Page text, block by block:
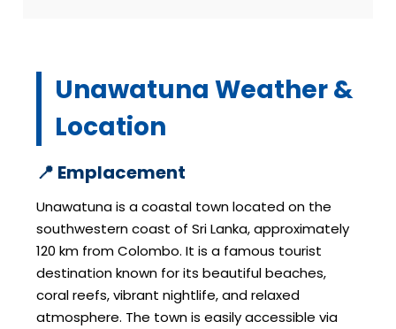
Unawatuna Weather &
Location
📍 Emplacement
Unawatuna is a coastal town located on the
southwestern coast of Sri Lanka, approximately
120 km from Colombo. It is a famous tourist
destination known for its beautiful beaches,
coral reefs, vibrant nightlife, and relaxed
atmosphere. The town is easily accessible via